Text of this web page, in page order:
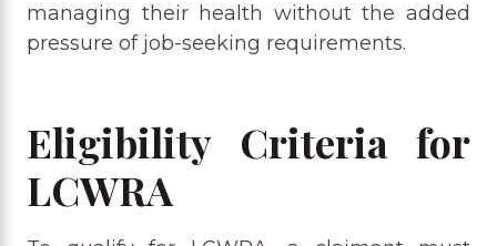
managing their health without the added
pressure of job-seeking requirements.
Eligibility Criteria for
LCWRA